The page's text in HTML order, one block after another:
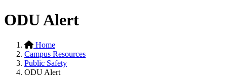
ODU Alert
Home
Campus Resources
Public Safety
ODU Alert